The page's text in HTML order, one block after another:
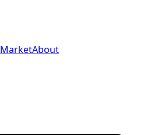
MarketAbout